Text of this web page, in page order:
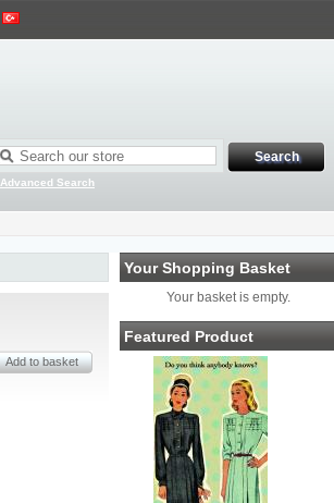
Advanced Search
Your Shopping Basket
Your basket is empty.
Featured Product